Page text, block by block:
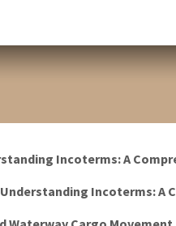
Incoterms: A
Understanding Incoterms: A